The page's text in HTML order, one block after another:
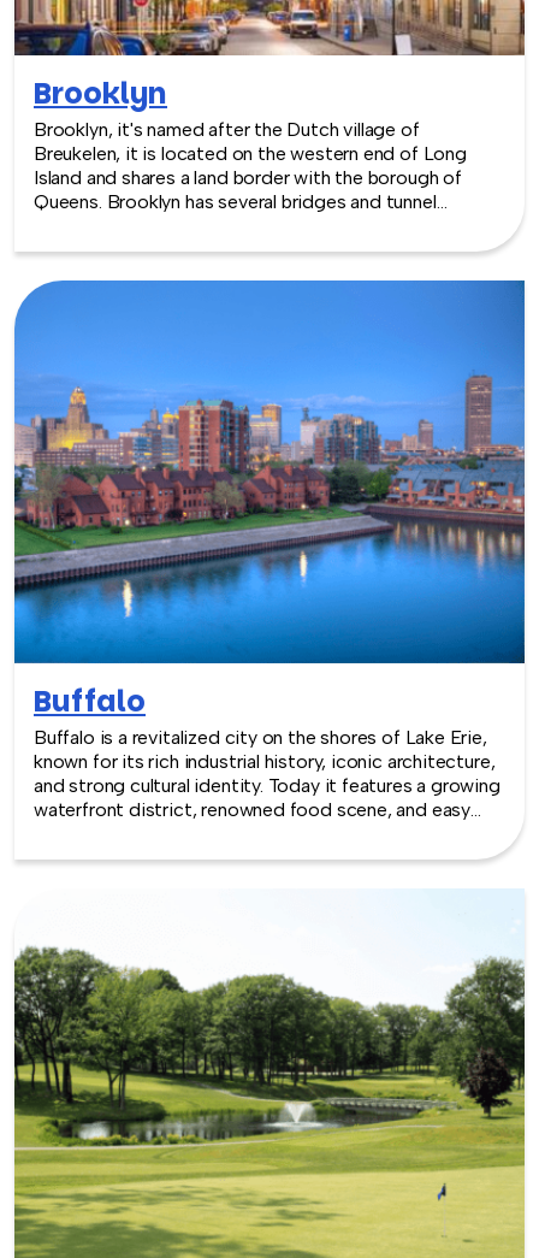
Brooklyn
Brooklyn, it's named after the Dutch village of
Breukelen, it is located on the western end of Long
Island and shares a land border with the borough of
Queens. Brooklyn has several bridges and tunnel
East River and the Verrazzano-Narrows Bridge connect
Buffalo
Buffalo is a revitalized city on the shores of Lake Erie,
known for its rich industrial history, iconic architecture,
and strong cultural identity. Today it features a growing
waterfront district, renowned food scene, and easy
setting for team building experiences.